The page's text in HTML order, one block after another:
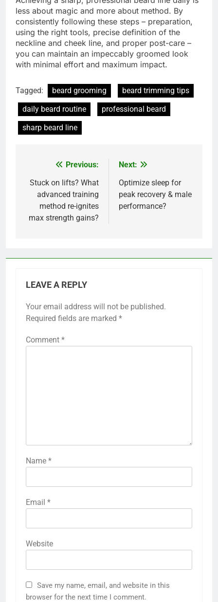
less about magic and more about method. By
consistently following these steps – preparation,
using the right tools, precise definition of the
neckline and cheek line, and proper post-care –
you can maintain an impeccably groomed look
with minimal effort and maximum impact.
Tagged: beard grooming
beard trimming tips
daily beard routine
professional beard
sharp beard line
navigation
Previous:
Stuck on lifts? What
advanced training
method re-ignites
max strength gains?
Next:
Optimize sleep for
peak recovery & male
performance?
LEAVE A REPLY
Your email address will not be published.
Required fields are marked *
Comment *
Name *
Email *
Website
Save my name, email, and website in this
browser for the next time I comment.